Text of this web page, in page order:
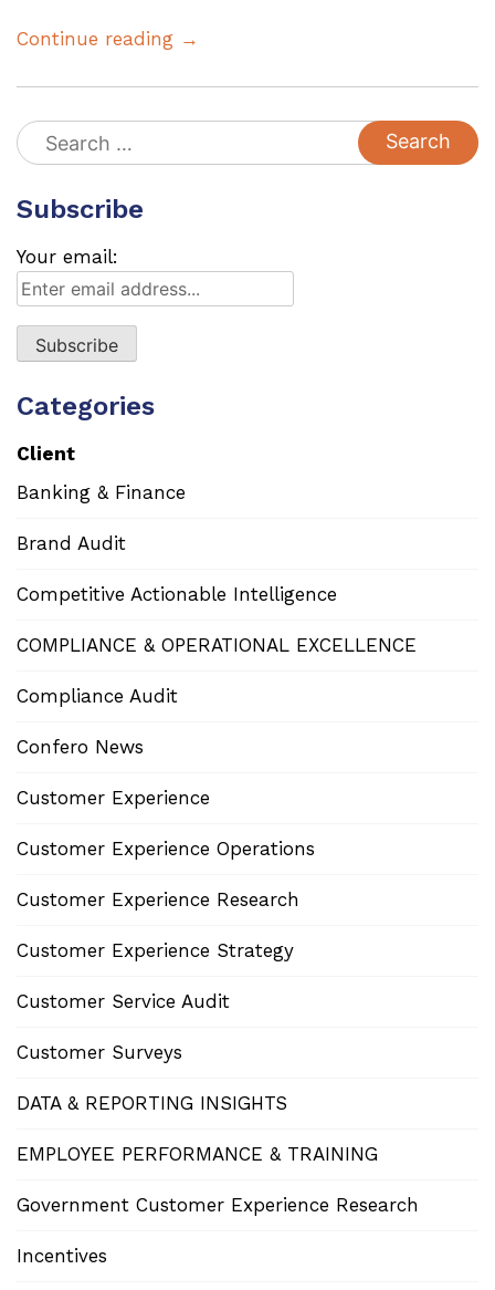
Continue reading →
Search
for:
Subscribe
Your email:
Categories
Client
Banking & Finance
Brand Audit
Competitive Actionable Intelligence
COMPLIANCE & OPERATIONAL EXCELLENCE
Compliance Audit
Confero News
Customer Experience
Customer Experience Operations
Customer Experience Research
Customer Experience Strategy
Customer Service Audit
Customer Surveys
DATA & REPORTING INSIGHTS
EMPLOYEE PERFORMANCE & TRAINING
Government Customer Experience Research
Incentives